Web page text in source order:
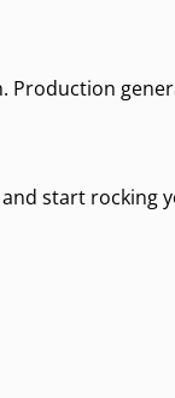
start rocking